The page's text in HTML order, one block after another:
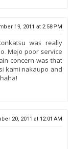
19, 2011 at 2:58 PM
was really
Mejo poor service
concern was that
kami nakaupo and
20, 2011 at 12:01 AM